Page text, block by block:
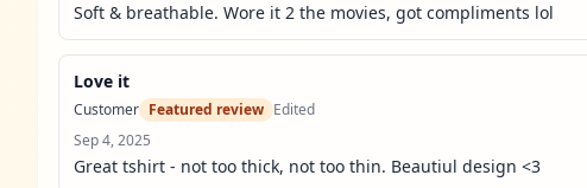
Soft & breathable. Wore it 2 the movies, got compliments lol
Love it
Customer Featured review Edited
Sep 4, 2025
Great tshirt - not too thick, not too thin. Beautiul design <3